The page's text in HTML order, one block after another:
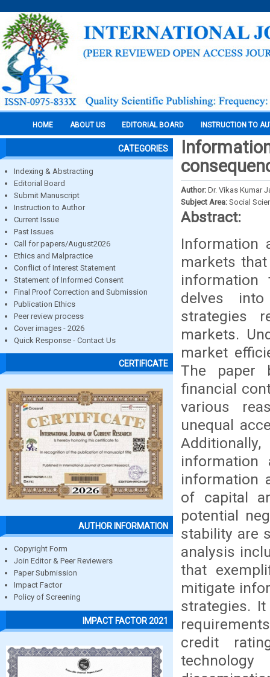
HOME ABOUT US EDITORIAL BOARD INSTRUCTION TO
CATEGORIES
Indexing & Abstracting
Editorial Board
Submit Manuscript
Instruction to Author
Current Issue
Past Issues
Call for papers/August2026
Ethics and Malpractice
Conflict of Interest Statement
Statement of Informed Consent
Final Proof Correction and Submission
Publication Ethics
Peer review process
Cover images - 2026
Quick Response - Contact Us
CERTIFICATE
AUTHOR INFORMATION
Copyright Form
Join Editor & Peer Reviewers
Paper Submission
Impact Factor
Policy of Screening
IMPACT FACTOR 2021
Author: Dr. Vikas Kumar
Subject Area: Social
Abstract:
Information
markets
information
delves
strategies
markets.
market
The paper
financial
various
unequal
information
information
of capital
potential
stability are
analysis
that
mitigate
strategies.
credit